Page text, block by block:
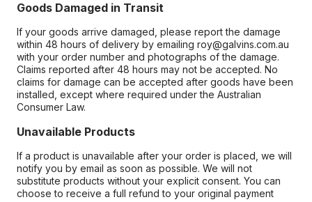
Goods Damaged in Transit
If your goods arrive damaged, please report the damage
within 48 hours of delivery by emailing roy@galvins.com.au
with your order number and photographs of the damage.
Claims reported after 48 hours may not be accepted. No
claims for damage can be accepted after goods have been
installed, except where required under the Australian
Consumer Law.
Unavailable Products
If a product is unavailable after your order is placed, we will
notify you by email as soon as possible. We will not
substitute products without your explicit consent. You can
choose to receive a full refund to your original payment